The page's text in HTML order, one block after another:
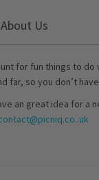
About Us
for fun things to do
far, so you don’t
an great idea for a